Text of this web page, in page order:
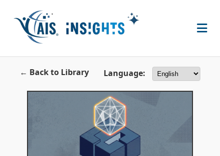
← Back to Library Language: